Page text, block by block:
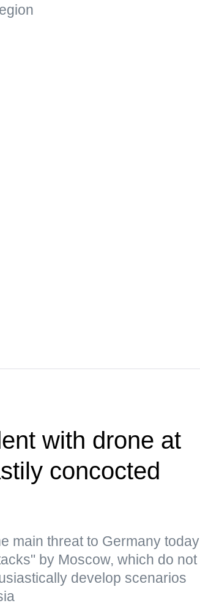
with drone at
concocted
main threat to Germany today
by Moscow, which do not
develop scenarios